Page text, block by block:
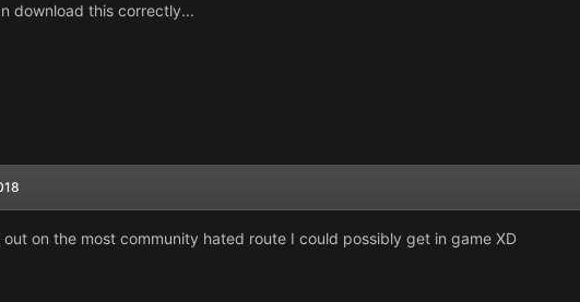
download this correctly...
on the most community hated route I could possibly get in game XD